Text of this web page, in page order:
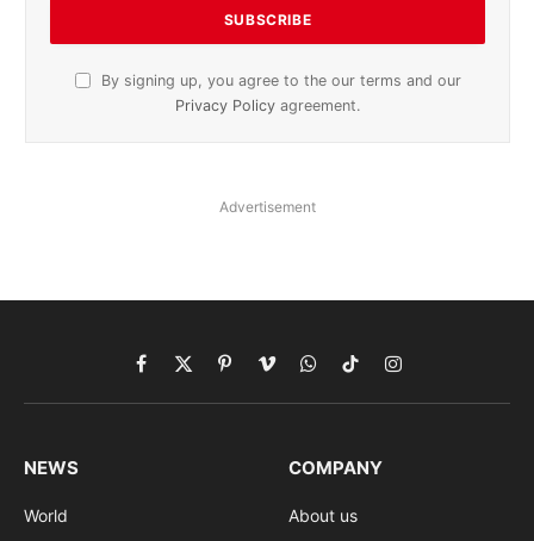
By signing up, you agree to the our terms and our
Privacy Policy agreement.
Advertisement
Facebook
X
(Twitter)
PinterestVimeoWhatsApp
TikTokInstagram
NEWS
World
COMPANY
About us